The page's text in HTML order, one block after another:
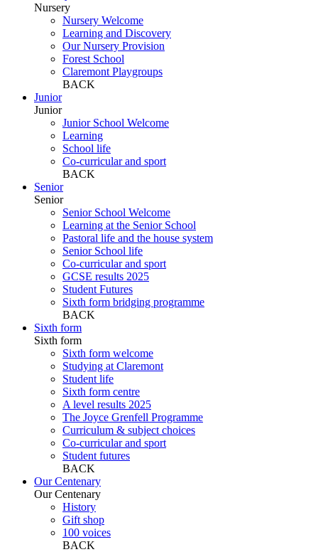
Nursery
Nursery Welcome
Learning and Discovery
Our Nursery Provision
Forest School
Claremont Playgroups
BACK
Junior
Junior
Junior School Welcome
Learning
School life
Co-curricular and sport
BACK
Senior
Senior
Senior School Welcome
Learning at the Senior School
Pastoral life and the house system
Senior School life
Co-curricular and sport
GCSE results 2025
Student Futures
Sixth form bridging programme
BACK
Sixth form
Sixth form
Sixth form welcome
Studying at Claremont
Student life
Sixth form centre
A level results 2025
The Joyce Grenfell Programme
Curriculum & subject choices
Co-curricular and sport
Student futures
BACK
Our Centenary
Our Centenary
History
Gift shop
100 voices
BACK